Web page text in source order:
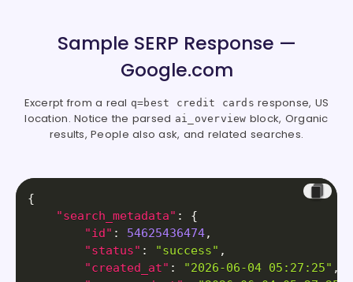
Sample SERP Response —
Google.com
Excerpt from a real q=best credit cards response, US
location. Notice the parsed ai_overview block, Organic
results, People also ask, and related searches.
{
"search_metadata" :
{
"id" : 54625436474,
"status" : "success" ,
"created_at" : "2026-06-04 05:27:25" ,